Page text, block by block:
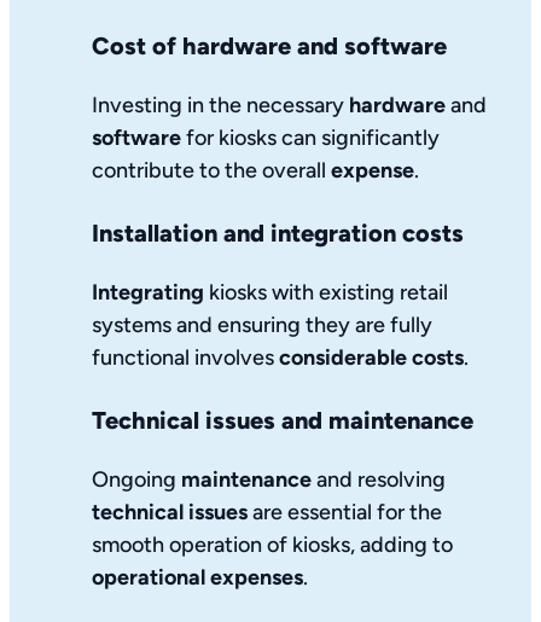
Cost of hardware and software
Investing in the necessary hardwareand
softwarefor kiosks can significantly
contribute to the overall expense.
Installation and integration costs
Integrating kiosks with existing retail
systems and ensuring they are fully
functional involvesconsiderable costs.
Technical issues and maintenance
Ongoing maintenanceand resolving
technical issuesare essential for the
smooth operation of kiosks, adding to
operational expenses.